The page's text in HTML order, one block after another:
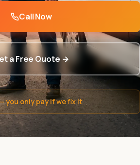
Call Now
a Free Quote →
you only pay if we fix it